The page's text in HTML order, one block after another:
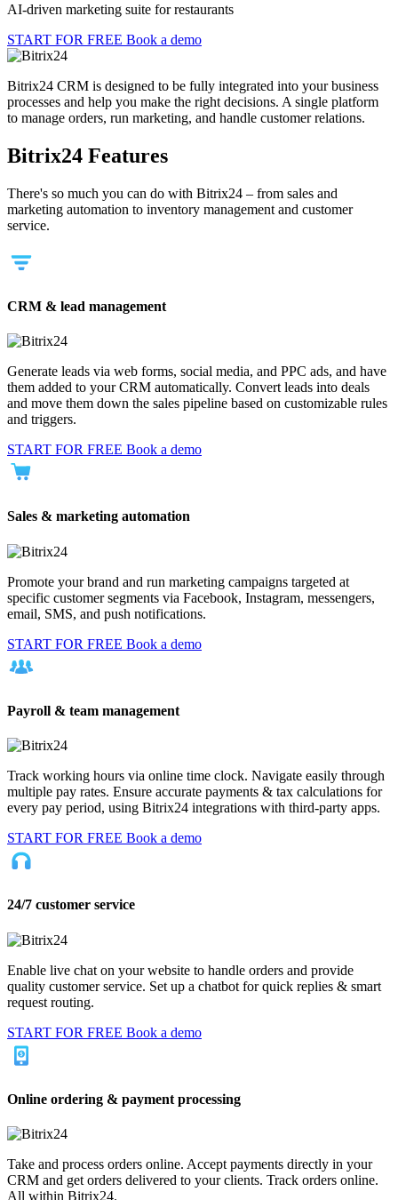
AI-driven marketing suite for restaurants
START FOR FREE Book a demo
Bitrix24 CRM is designed to be fully integrated into your business
processes and help you make the right decisions. A single platform
to manage orders, run marketing, and handle customer relations.
Bitrix24 Features
There's so much you can do with Bitrix24 – from sales and
marketing automation to inventory management and customer
service.
CRM & lead management
Generate leads via web forms, social media, and PPC ads, and have
them added to your CRM automatically. Convert leads into deals
and move them down the sales pipeline based on customizable rules
and triggers.
START FOR FREE Book a demo
Sales & marketing automation
Promote your brand and run marketing campaigns targeted at
specific customer segments via Facebook, Instagram, messengers,
email, SMS, and push notifications.
START FOR FREE Book a demo
Payroll & team management
Track working hours via online time clock. Navigate easily through
multiple pay rates. Ensure accurate payments & tax calculations for
every pay period, using Bitrix24 integrations with third-party apps.
START FOR FREE Book a demo
24/7 customer service
Enable live chat on your website to handle orders and provide
quality customer service. Set up a chatbot for quick replies & smart
request routing.
START FOR FREE Book a demo
Online ordering & payment processing
Take and process orders online. Accept payments directly in your
CRM and get orders delivered to your clients. Track orders online.
All within Bitrix24.